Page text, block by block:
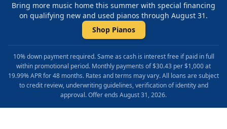
Bring more music home this summer with special financing
on qualifying new and used pianos through August 31.
Shop Pianos
10% down payment required. Same as cash is interest free if paid in full
within promotional period. Monthly payments of $30.43 per $1,000 at
19.99% APR for 48 months. Rates and terms may vary. All loans are subject
to credit review, underwriting guidelines, verification of identity and
approval. Offer ends August 31, 2026.